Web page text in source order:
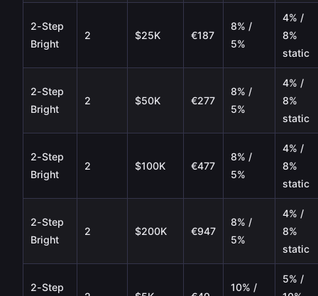
2-Step
Bright
2 $25K €187
8% /
5%
4% /
8%
static
2-Step
Bright
2 $50K €277
8% /
5%
4% /
8%
static
2-Step
Bright
2 $100K €477
8% /
5%
4% /
8%
static
2-Step
Bright
2 $200K €947
8% /
5%
4% /
8%
static
2-Step
10% /
5% /